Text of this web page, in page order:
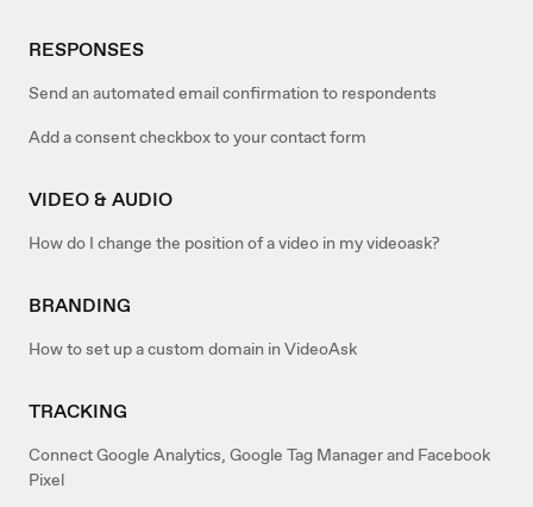
RESPONSES
Send an automated email confirmation to respondents
Add a consent checkbox to your contact form
VIDEO & AUDIO
How do I change the position of a video in my videoask?
BRANDING
How to set up a custom domain in VideoAsk
TRACKING
Connect Google Analytics, Google Tag Manager and Facebook
Pixel